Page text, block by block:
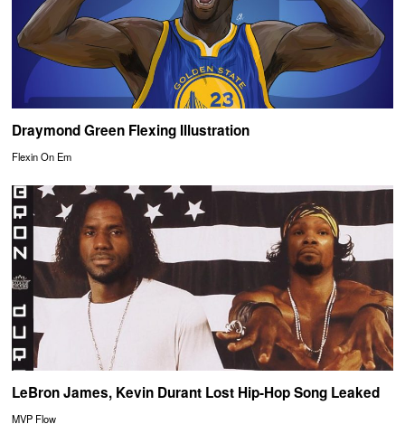
Draymond Green Flexing Illustration
Flexin On Em
LeBron James, Kevin Durant Lost Hip-Hop Song Leaked
MVP Flow